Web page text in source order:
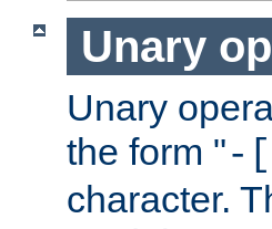
Unary
Unary
the form "-
character.